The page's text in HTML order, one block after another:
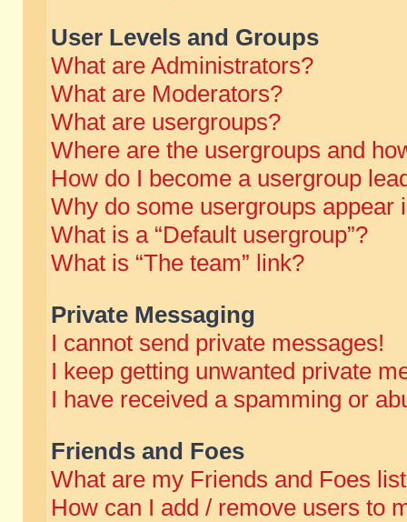
User Levels and Groups
What are Administrators?
What are Moderators?
What are usergroups?
Where are the usergroups and
How do I become a usergroup
Why do some usergroups appear
What is a “Default usergroup”?
What is “The team” link?
Private Messaging
I cannot send private messages!
I keep getting unwanted private
I have received a spamming or
Friends and Foes
What are my Friends and Foes
How can I add / remove users to